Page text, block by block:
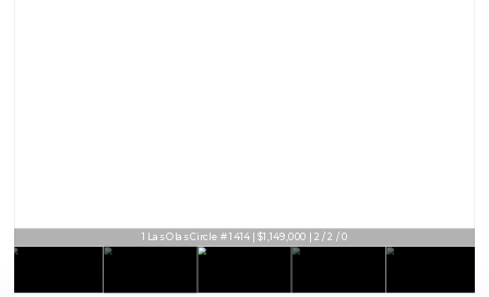
1 Las Olas Circle # 1414 | $1,149,000 | 2 / 2 / 0